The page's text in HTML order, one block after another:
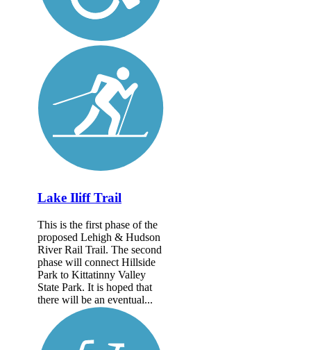
Lake Iliff Trail
This is the first phase of the
proposed Lehigh & Hudson
River Rail Trail. The second
phase will connect Hillside
Park to Kittatinny Valley
State Park. It is hoped that
there will be an eventual...